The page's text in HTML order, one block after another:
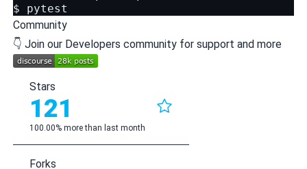
$
Community
👇 Join our Developers community for support and more
Stars
121
100.00% more than last month
Forks